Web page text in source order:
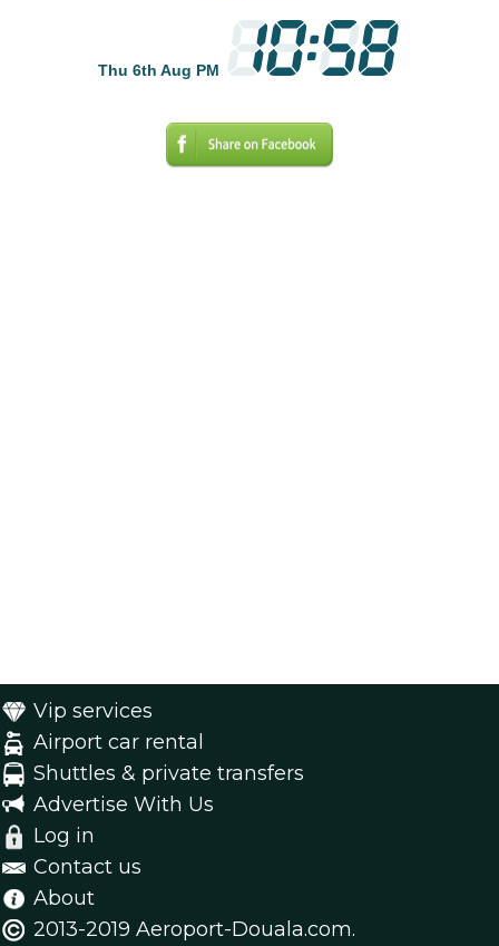
Thu 6th Aug PM
Vip services
Airport car rental
Shuttles & private transfers
Advertise With Us
Log in
Contact us
About
2013-2019 Aeroport-Douala.com.